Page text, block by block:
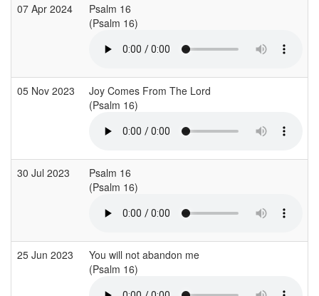
07 Apr 2024
Psalm 16
(Psalm 16)
05 Nov 2023
Joy Comes From The Lord
(Psalm 16)
30 Jul 2023
Psalm 16
(Psalm 16)
25 Jun 2023
You will not abandon me
(Psalm 16)